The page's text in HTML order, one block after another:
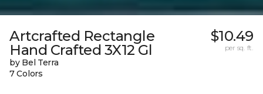
Artcrafted Rectangle
Hand Crafted 3X12 Gl
by Bel Terra
7 Colors
$10.49
per sq. ft.